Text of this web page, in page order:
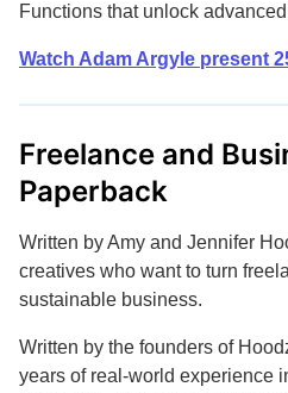
Functions that unlock
Watch Adam Argyle present
Freelance and
Paperback
Written by Amy and Jennifer
creatives who want to turn
sustainable business.
Written by the founders of
years of real-world experience